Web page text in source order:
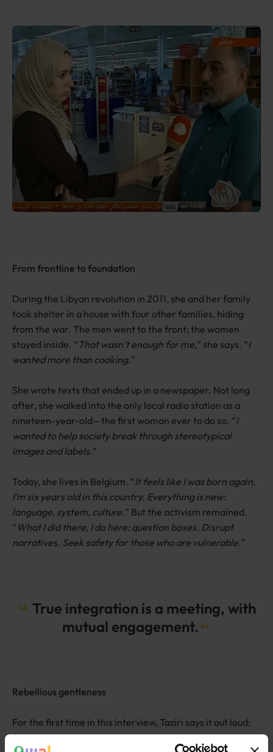
From frontline to foundation
During the Libyan revolution in 2011, she and her family
took shelter in a house with four other families, hiding
from the war. The men went to the front; the women
stayed inside. “ That wasn’t enough for me,” she says. “I
wanted more than cooking.”
She wrote texts that ended up in a newspaper. Not long
after, she walked into the only local radio station as a
nineteen-year-old—the first woman ever to do so. “I
wanted to help society break through stereotypical
images and labels.”
Today, she lives in Belgium. “It feels like I was born again.
I’m six years old in this country. Everything is new:
language, system, culture.” But the activism remained.
“ What I did there, I do here: question boxes. Disrupt
narratives. Seek safety for those who are vulnerable.”
True integration is a meeting, with
mutual engagement.
Rebellious gentleness
For the first time in this interview, Taziri says it out loud:
“I’m queer.” She pauses. “I’ve never said that in public.